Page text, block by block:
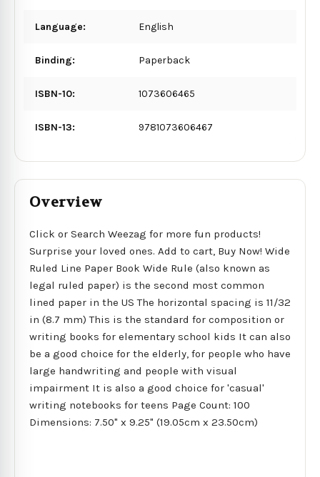
Language: English
Binding: Paperback
ISBN-10: 1073606465
ISBN-13: 9781073606467
Overview
Click or Search Weezag for more fun products!
Surprise your loved ones. Add to cart, Buy Now! Wide
Ruled Line Paper Book Wide Rule (also known as
legal ruled paper) is the second most common
lined paper in the US The horizontal spacing is 11/32
in (8.7 mm) This is the standard for composition or
writing books for elementary school kids It can also
be a good choice for the elderly, for people who have
large handwriting and people with visual
impairment It is also a good choice for 'casual'
writing notebooks for teens Page Count: 100
Dimensions: 7.50" x 9.25" (19.05cm x 23.50cm)